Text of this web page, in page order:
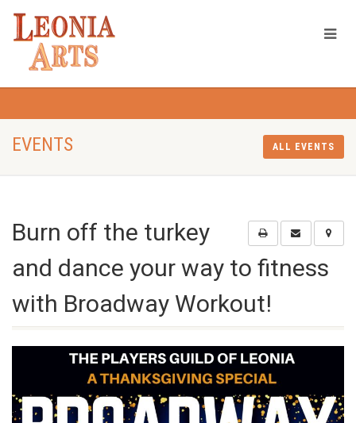
EVENTS ALL EVENTS
Burn off the turkey
and dance your way to fitness
with Broadway Workout!